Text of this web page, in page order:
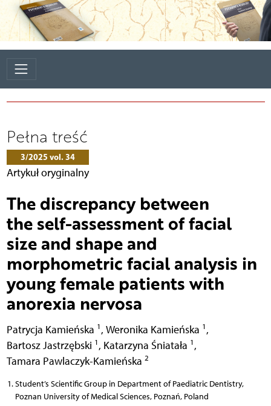
Pełna treść
3/2025 vol. 34
Artykuł oryginalny
The discrepancy between
the self-assessment of facial
size and shape and
morphometric facial analysis in
young female patients with
anorexia nervosa
Patrycja Kamieńska 1 , Weronika Kamieńska 1 ,
Bartosz Jastrzębski 1 , Katarzyna Śniatała 1 ,
Tamara Pawlaczyk-Kamieńska 2
Student’s Scientific Group in Department of Paediatric Dentistry,
Poznan University of Medical Sciences, Poznań, Poland